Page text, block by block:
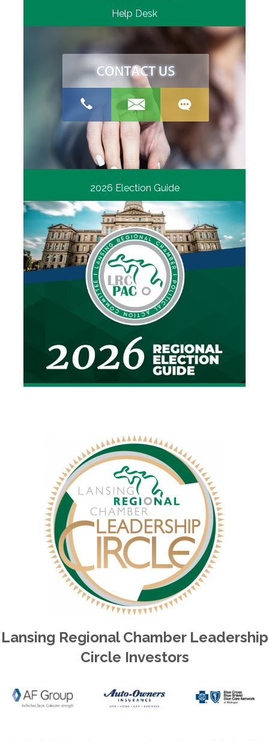
Help Desk
2026 Election Guide
Lansing Regional Chamber Leadership
Circle Investors